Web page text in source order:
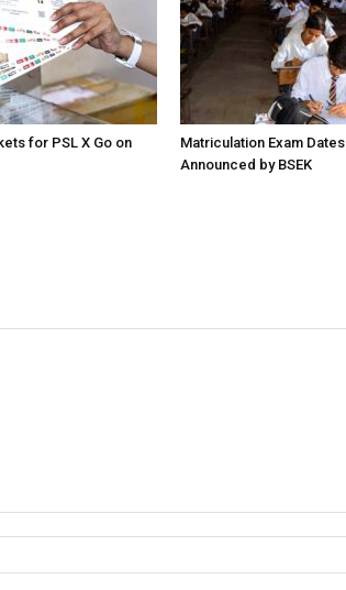
for PSL X Go on
Matriculation Exam Dates
Announced by BSEK